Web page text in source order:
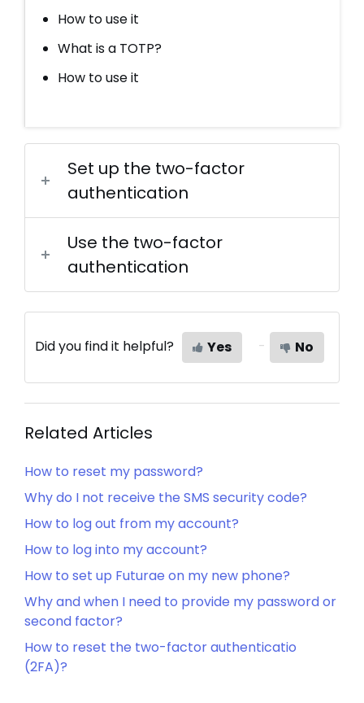
How to use it
What is a TOTP?
How to use it
Set up the two-factor
authentication
Use the two-factor
authentication
Did you find it helpful? Yes No
Related Articles
How to reset my password?
Why do I not receive the SMS security code?
How to log out from my account?
How to log into my account?
How to set up Futurae on my new phone?
Why and when I need to provide my password or
second factor?
How to reset the two-factor authenticatio
(2FA)?